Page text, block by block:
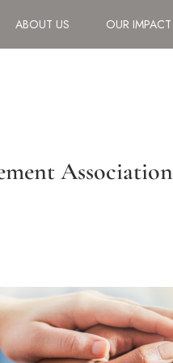
ABOUT US OUR IMPACT
Association